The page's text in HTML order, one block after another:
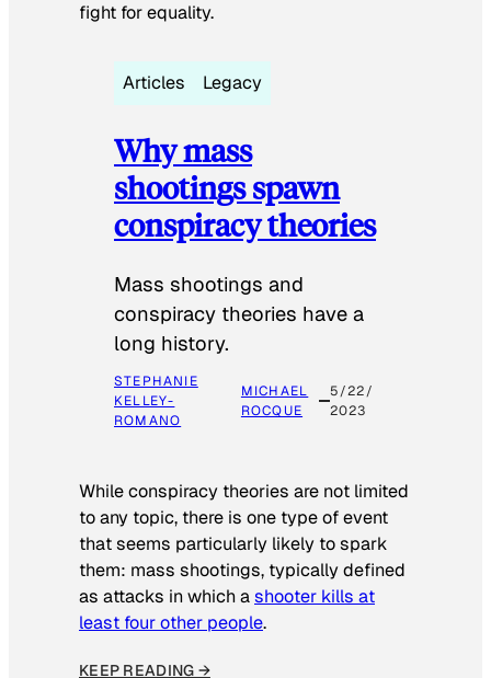
fight for equality.
Articles Legacy
Why mass
shootings spawn
conspiracy theories
Mass shootings and
conspiracy theories have a
long history.
STEPHANIE
KELLEY-
ROMANO
MICHAEL
ROCQUE
5/22/
2023
While conspiracy theories are not limited
to any topic, there is one type of event
that seems particularly likely to spark
them: mass shootings, typically defined
as attacks in which ashooter kills at
least four other people.
KEEP READING →